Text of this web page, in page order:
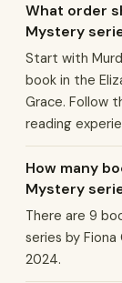
What order
Mystery
Start with
book in the
Grace. Follow
reading
How many
Mystery
There are 9
series by
2024.